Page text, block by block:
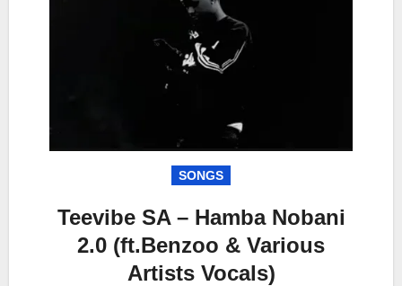
SONGS
Teevibe SA – Hamba Nobani
2.0 (ft.Benzoo & Various
Artists Vocals)